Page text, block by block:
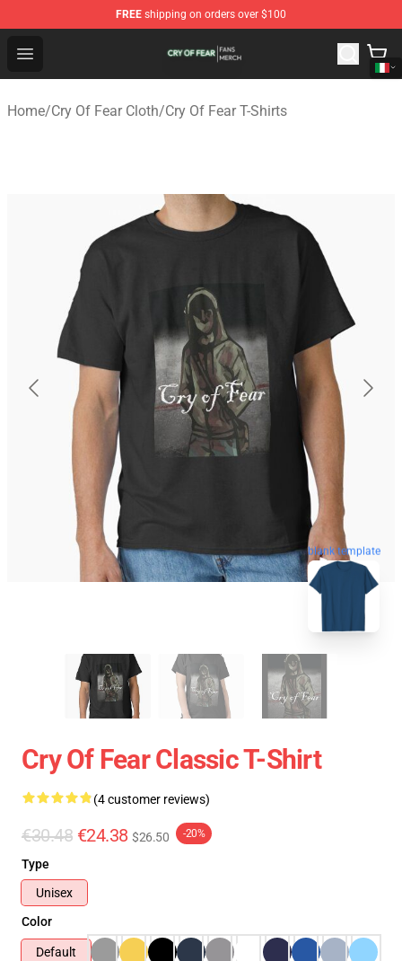
FREE shipping on orders over $100
Open menu
Cry Of Fear Shop - Official Cry Of Fear Merchandise Store
Home/Cry Of Fear Cloth/Cry Of Fear T-Shirts
blank template
Cry Of Fear Classic T-Shirt
(4 customer reviews)
€30.48 €24.38 $26.50 -20%
Type
Unisex
Color
Default